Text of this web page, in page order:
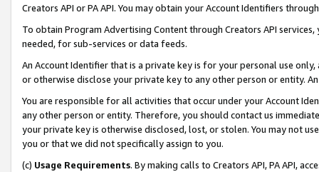
Creators API or PA API. You may obtain your Account Identifiers
To obtain Program Advertising Content through Creators API
needed, for sub-services or data feeds.
An Account Identifier that is a private key is for your personal use
or otherwise disclose your private key to any other person or entity.
You are responsible for all activities that occur under your Account
any other person or entity. Therefore, you should contact us
your private key is otherwise disclosed, lost, or stolen. You may not
you or that we did not specifically assign to you.
(c) Usage Requirements. By making calls to Creators API, PA API,